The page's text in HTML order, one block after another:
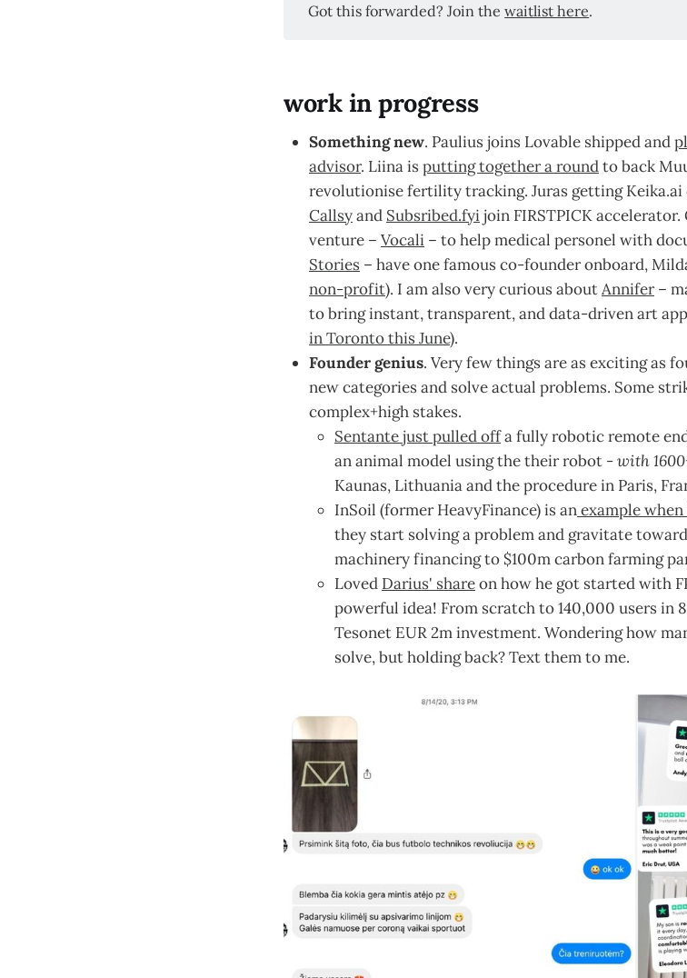
Got this forwarded? Join thewaitlist here.
work in progress
Something new. Paulius joins Lovable shipped and
advisor. Liina isputting together a roundto back
revolutionise fertility tracking. Juras getting
Callsyand Subsribed.fyijoin FIRSTPICK
venture – Vocali – to help medical personel with
Stories – have one famous co-founder onboard,
non-profit). I am also very curious aboutAnnifer–
to bring instant, transparent, and data-driven art
in Toronto this June).
Founder genius. Very few things are as exciting as
new categories and solve actual problems. Some
complex+high stakes.
Sentante just pulled offa fully robotic remote
an animal model using the their robot -with
Kaunas, Lithuania and the procedure in Paris,
InSoil (former HeavyFinance) is anexample
they start solving a problem and gravitate
machinery financing to $100m carbon farming
Loved Darius' shareon how he got started with
powerful idea! From scratch to 140,000 users in
Tesonet EUR 2m investment. Wondering how
solve, but holding back? Text them to me.